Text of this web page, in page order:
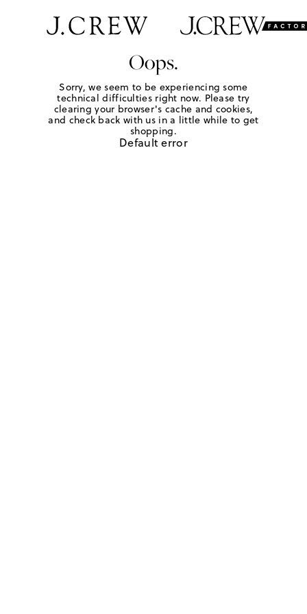
Oops.
Sorry, we seem to be experiencing some
technical difficulties right now. Please try
clearing your browser's cache and cookies,
and check back with us in a little while to get
shopping.
Default error